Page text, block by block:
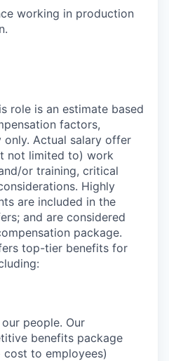
working in production
role is an estimate based
factors,
only. Actual salary offer
not limited to) work
or training, critical
Highly
are included in the
and are considered
package.
top-tier benefits for
people. Our
benefits package
to employees)